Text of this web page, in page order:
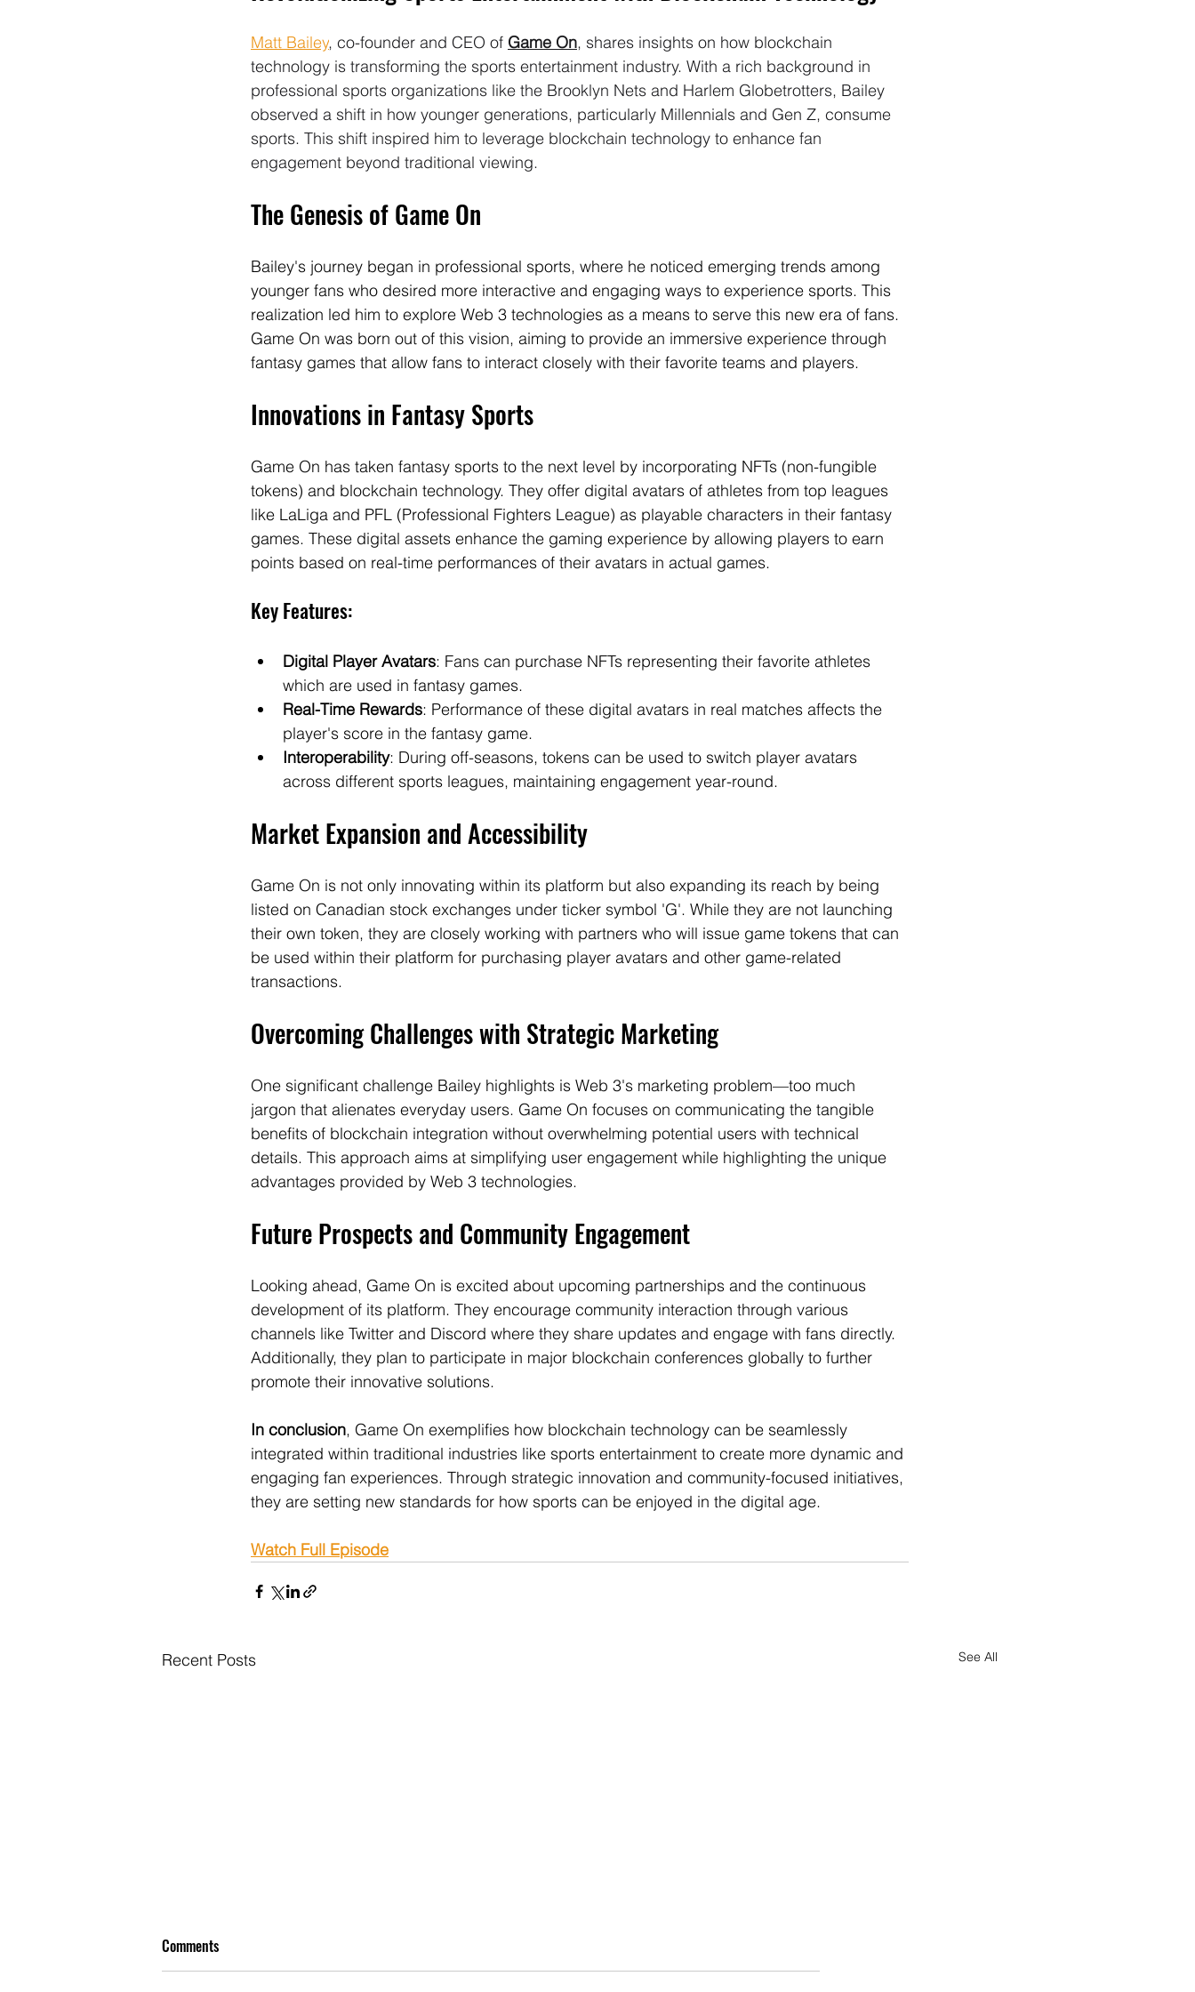
Matt Bailey, co-founder and CEO of Game On, shares insights on how blockchain
technology is transforming the sports entertainment industry. With a rich background in
professional sports organizations like the Brooklyn Nets and Harlem Globetrotters, Bailey
observed a shift in how younger generations, particularly Millennials and Gen Z, consume
sports. This shift inspired him to leverage blockchain technology to enhance fan
engagement beyond traditional viewing.
The Genesis of Game On
Bailey's journey began in professional sports, where he noticed emerging trends among
younger fans who desired more interactive and engaging ways to experience sports. This
realization led him to explore Web 3 technologies as a means to serve this new era of fans.
Game On was born out of this vision, aiming to provide an immersive experience through
fantasy games that allow fans to interact closely with their favorite teams and players.
Innovations in Fantasy Sports
Game On has taken fantasy sports to the next level by incorporating NFTs (non-fungible
tokens) and blockchain technology. They offer digital avatars of athletes from top leagues
like LaLiga and PFL (Professional Fighters League) as playable characters in their fantasy
games. These digital assets enhance the gaming experience by allowing players to earn
points based on real-time performances of their avatars in actual games.
Key Features:
Digital Player Avatars: Fans can purchase NFTs representing their favorite athletes
which are used in fantasy games.
Real-Time Rewards: Performance of these digital avatars in real matches affects the
player's score in the fantasy game.
Interoperability: During off-seasons, tokens can be used to switch player avatars
across different sports leagues, maintaining engagement year-round.
Market Expansion and Accessibility
Game On is not only innovating within its platform but also expanding its reach by being
listed on Canadian stock exchanges under ticker symbol 'G'. While they are not launching
their own token, they are closely working with partners who will issue game tokens that can
be used within their platform for purchasing player avatars and other game-related
transactions.
Overcoming Challenges with Strategic Marketing
One significant challenge Bailey highlights is Web 3's marketing problem—too much
jargon that alienates everyday users. Game On focuses on communicating the tangible
benefits of blockchain integration without overwhelming potential users with technical
details. This approach aims at simplifying user engagement while highlighting the unique
advantages provided by Web 3 technologies.
Future Prospects and Community Engagement
Looking ahead, Game On is excited about upcoming partnerships and the continuous
development of its platform. They encourage community interaction through various
channels like Twitter and Discord where they share updates and engage with fans directly.
Additionally, they plan to participate in major blockchain conferences globally to further
promote their innovative solutions.
In conclusion, Game On exemplifies how blockchain technology can be seamlessly
integrated within traditional industries like sports entertainment to create more dynamic and
engaging fan experiences. Through strategic innovation and community-focused initiatives,
they are setting new standards for how sports can be enjoyed in the digital age.
Watch Full Episode
Recent Posts See All
Comments